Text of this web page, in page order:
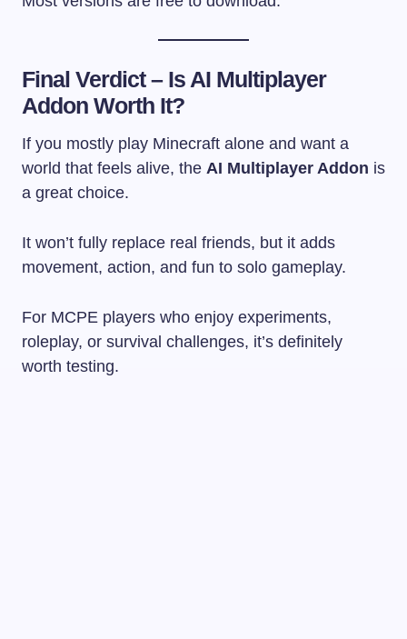
Final Verdict – Is AI Multiplayer
Addon Worth It?
If you mostly play Minecraft alone and want a
world that feels alive, the AI Multiplayer Addon is
a great choice.
It won’t fully replace real friends, but it adds
movement, action, and fun to solo gameplay.
For MCPE players who enjoy experiments,
roleplay, or survival challenges, it’s definitely
worth testing.